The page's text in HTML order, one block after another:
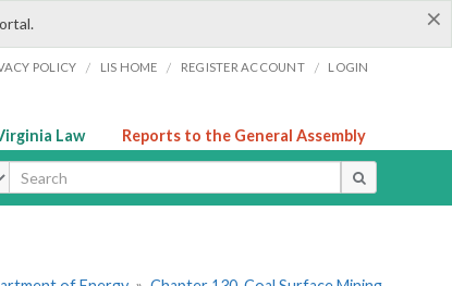
×
POLICY / LIS HOME / REGISTER ACCOUNT / LOGIN
Law Reports to the General Assembly